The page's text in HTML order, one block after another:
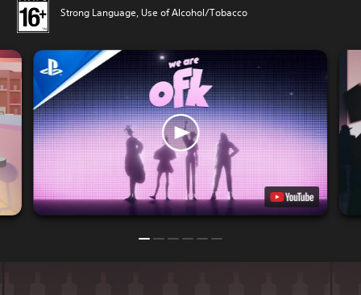
Strong Language, Use of Alcohol/Tobacco